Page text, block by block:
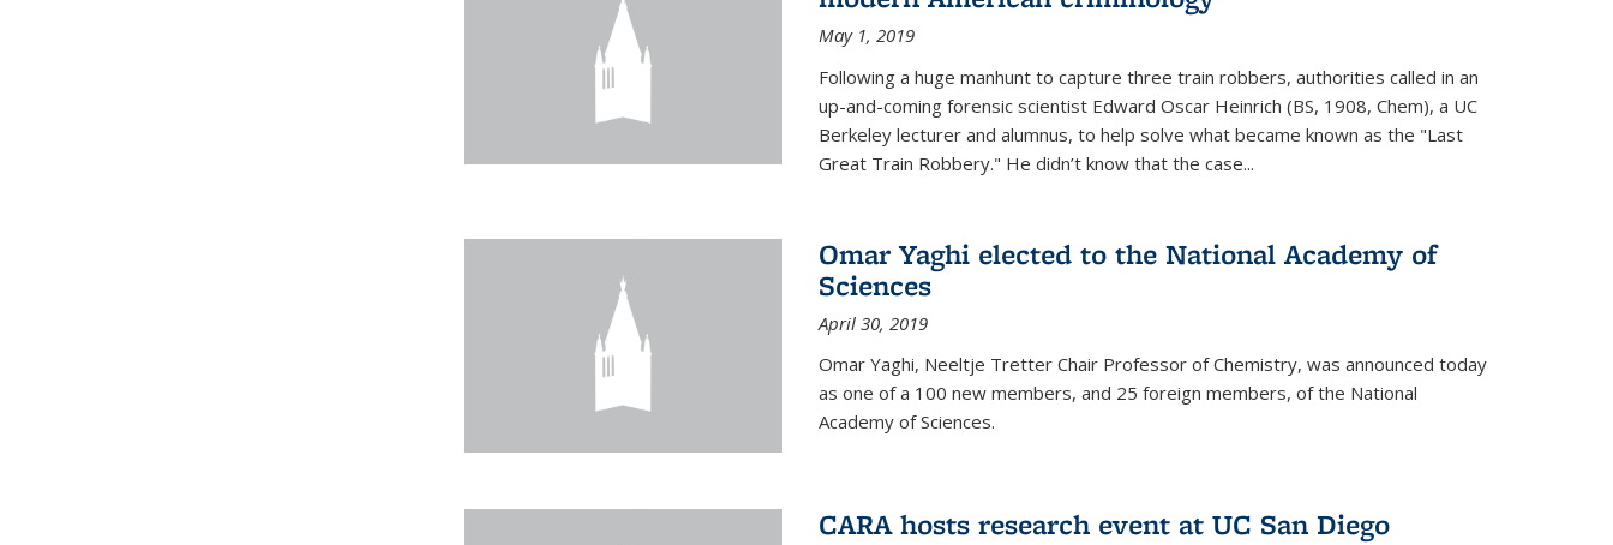
May 1, 2019
Following a huge manhunt to capture three train robbers, authorities called in an
up-and-coming forensic scientist Edward Oscar Heinrich (BS, 1908, Chem), a UC
Berkeley lecturer and alumnus, to help solve what became known as the "Last
Great Train Robbery." He didn’t know that the case...
Omar Yaghi elected to the National Academy of
Sciences
April 30, 2019
Omar Yaghi, Neeltje Tretter Chair Professor of Chemistry, was announced today
as one of a 100 new members, and 25 foreign members, of the National
Academy of Sciences.
CARA hosts research event at UC San Diego